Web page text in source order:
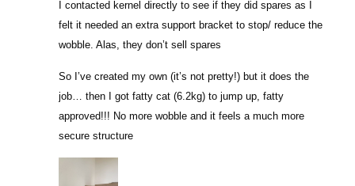
I contacted kernel directly to see if they did spares as I
felt it needed an extra support bracket to stop/ reduce the
wobble. Alas, they don’t sell spares
So I’ve created my own (it’s not pretty!) but it does the
job… then I got fatty cat (6.2kg) to jump up, fatty
approved!!! No more wobble and it feels a much more
secure structure